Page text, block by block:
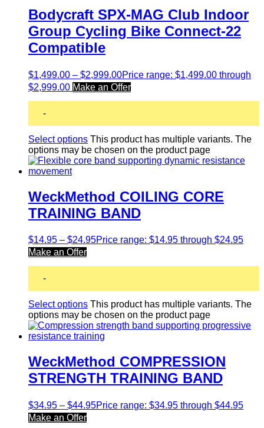
Bodycraft SPX-MAG Club Indoor
Group Cycling Bike Connect-22
Compatible
$1,499.00 – $2,999.00Price range: $1,499.00 through
$2,999.00 Make an Offer
-
Select options This product has multiple variants. The
options may be chosen on the product page
WeckMethod COILING CORE
TRAINING BAND
$14.95 – $24.95Price range: $14.95 through $24.95
Make an Offer
-
Select options This product has multiple variants. The
options may be chosen on the product page
WeckMethod COMPRESSION
STRENGTH TRAINING BAND
$34.95 – $44.95Price range: $34.95 through $44.95
Make an Offer